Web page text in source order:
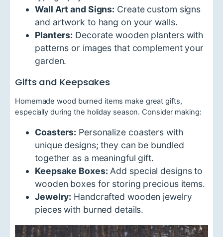
Wall Art and Signs: Create custom signs
and artwork to hang on your walls.
Planters: Decorate wooden planters with
patterns or images that complement your
garden.
Gifts and Keepsakes
Homemade wood burned items make great gifts,
especially during the holiday season. Consider making:
Coasters: Personalize coasters with
unique designs; they can be bundled
together as a meaningful gift.
Keepsake Boxes: Add special designs to
wooden boxes for storing precious items.
Jewelry: Handcrafted wooden jewelry
pieces with burned details.